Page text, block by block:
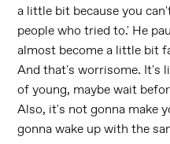
a little bit because you
people who tried to.' He
almost become a little bit
And that's worrisome. It's
of young, maybe wait
Also, it's not gonna make
gonna wake up with the